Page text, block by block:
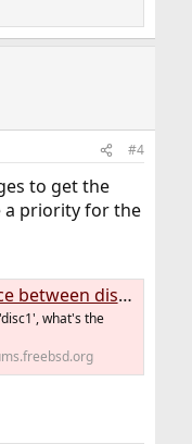
#4
to get the
a priority for the
dvd1 installer image?
what's the